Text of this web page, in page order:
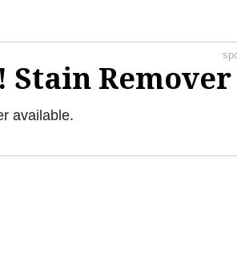
Stain Remover
available.